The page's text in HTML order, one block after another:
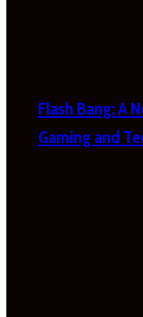
Flash Bang: A
Gaming and